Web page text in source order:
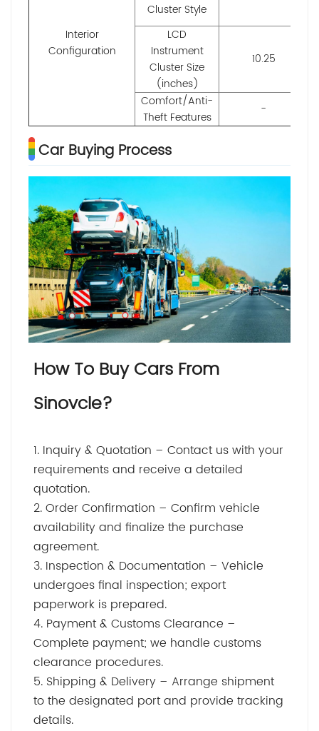
Interior
Configuration
Cluster Style
LCD
Instrument
Cluster Size
(inches)
10.25
Comfort/Anti-
Theft Features
-
Car Buying Process
How To Buy Cars From
Sinovcle?
1. Inquiry & Quotation – Contact us with your
requirements and receive a detailed
quotation.
2. Order Confirmation – Confirm vehicle
availability and finalize the purchase
agreement.
3. Inspection & Documentation – Vehicle
undergoes final inspection; export
paperwork is prepared.
4. Payment & Customs Clearance –
Complete payment; we handle customs
clearance procedures.
5. Shipping & Delivery – Arrange shipment
to the designated port and provide tracking
details.